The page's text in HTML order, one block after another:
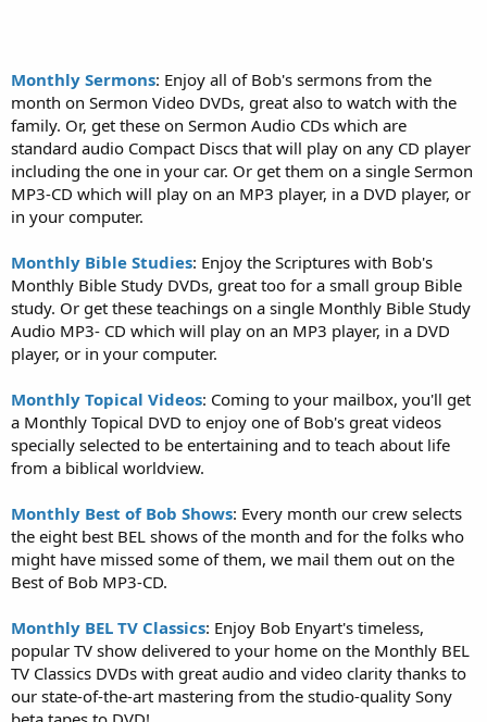
Monthly Sermons: Enjoy all of Bob's sermons from the
month on Sermon Video DVDs, great also to watch with the
family. Or, get these on Sermon Audio CDs which are
standard audio Compact Discs that will play on any CD player
including the one in your car. Or get them on a single Sermon
MP3-CD which will play on an MP3 player, in a DVD player, or
in your computer.
Monthly Bible Studies: Enjoy the Scriptures with Bob's
Monthly Bible Study DVDs, great too for a small group Bible
study. Or get these teachings on a single Monthly Bible Study
Audio MP3- CD which will play on an MP3 player, in a DVD
player, or in your computer.
Monthly Topical Videos: Coming to your mailbox, you'll get
a Monthly Topical DVD to enjoy one of Bob's great videos
specially selected to be entertaining and to teach about life
from a biblical worldview.
Monthly Best of Bob Shows: Every month our crew selects
the eight best BEL shows of the month and for the folks who
might have missed some of them, we mail them out on the
Best of Bob MP3-CD.
Monthly BEL TV Classics: Enjoy Bob Enyart's timeless,
popular TV show delivered to your home on the Monthly BEL
TV Classics DVDs with great audio and video clarity thanks to
our state-of-the-art mastering from the studio-quality Sony